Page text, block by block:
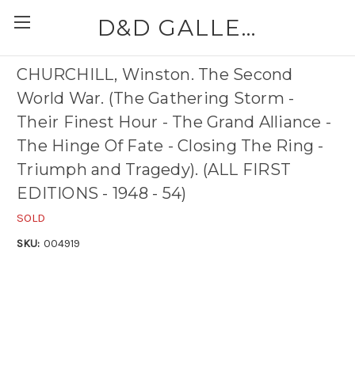
D&D GALLERIES - ABAA
CHURCHILL, Winston. The Second
World War. (The Gathering Storm -
Their Finest Hour - The Grand Alliance -
The Hinge Of Fate - Closing The Ring -
Triumph and Tragedy). (ALL FIRST
EDITIONS - 1948 - 54)
SOLD
SKU: 004919